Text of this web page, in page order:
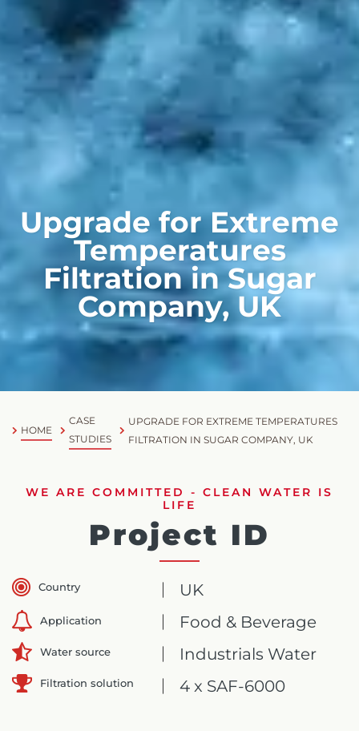
Upgrade for Extreme
Temperatures
Filtration in Sugar
Company, UK
HOME
CASE
STUDIES
UPGRADE FOR EXTREME TEMPERATURES
FILTRATION IN SUGAR COMPANY, UK
WE ARE COMMITTED - CLEAN WATER IS
LIFE
Project ID
Country UK
Application Food & Beverage
Water source Industrials Water
Filtration solution 4 x SAF-6000